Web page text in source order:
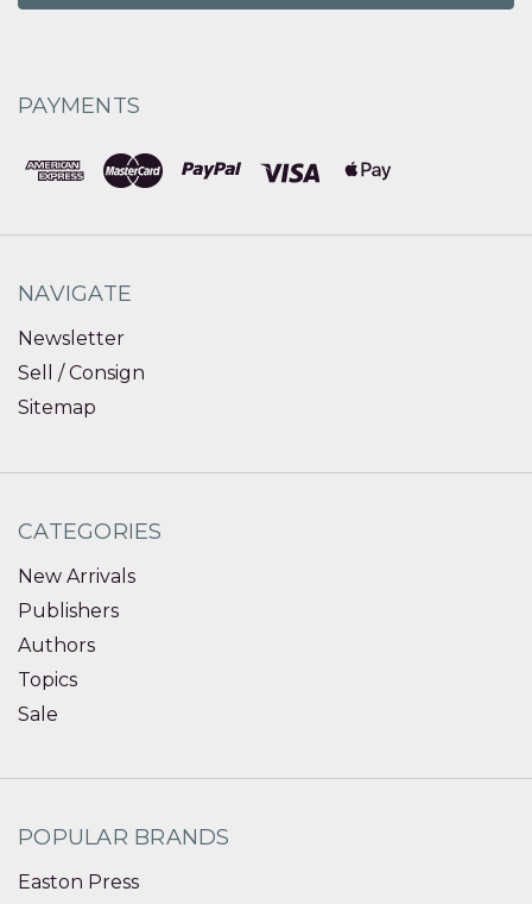
PAYMENTS
NAVIGATE
Newsletter
Sell / Consign
Sitemap
CATEGORIES
New Arrivals
Publishers
Authors
Topics
Sale
POPULAR BRANDS
Easton Press